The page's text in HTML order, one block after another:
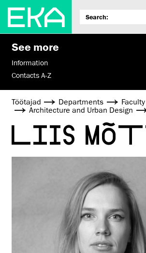
See more
Information
Contacts A-Z
Töötajad Departments
Architecture and Urban Design
LIIS